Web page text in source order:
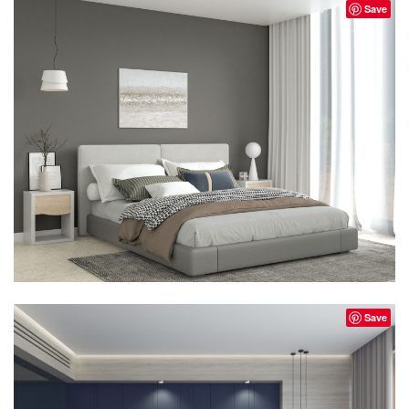
Save
Save